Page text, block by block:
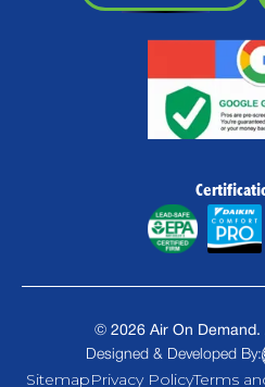
© 2026 Air On Demand.
Designed & Developed By:
SitemapPrivacy PolicyTerms